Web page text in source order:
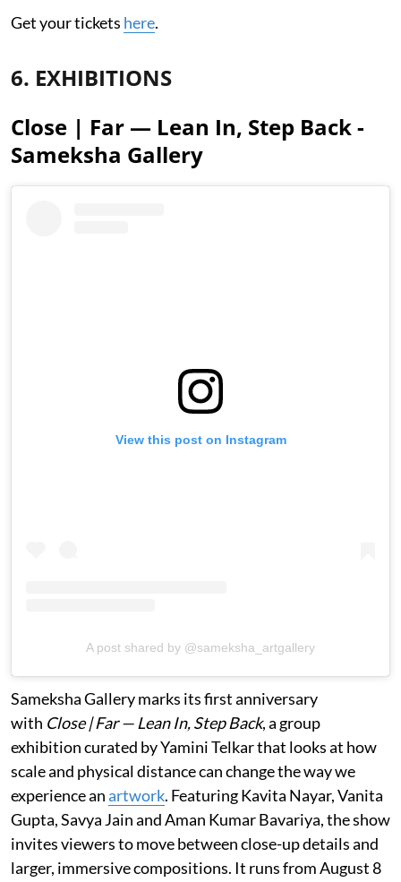
Get your tickets here.
6. EXHIBITIONS
Close | Far — Lean In, Step Back -
Sameksha Gallery
View this post on Instagram
A post shared by @sameksha_artgallery
Sameksha Gallery marks its first anniversary
with Close | Far — Lean In, Step Back, a group
exhibition curated by Yamini Telkar that looks at how
scale and physical distance can change the way we
experience anartwork. Featuring Kavita Nayar, Vanita
Gupta, Savya Jain and Aman Kumar Bavariya, the show
invites viewers to move between close-up details and
larger, immersive compositions. It runs from August 8